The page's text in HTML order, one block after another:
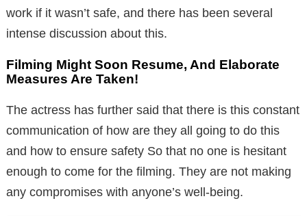
work if it wasn’t safe, and there has been several
intense discussion about this.
Filming Might Soon Resume, And Elaborate
Measures Are Taken!
The actress has further said that there is this constant
communication of how are they all going to do this
and how to ensure safety So that no one is hesitant
enough to come for the filming. They are not making
any compromises with anyone’s well-being.